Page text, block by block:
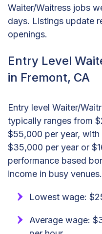
Waiter/Waitress jobs
days. Listings update
openings.
Entry Level
in Fremont, CA
Entry level Waiter/
typically ranges from
$55,000 per year, with
$35,000 per year or
performance based
income in busy venues.
Lowest wage:
Average wage: